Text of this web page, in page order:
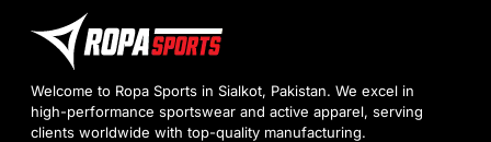
Welcome to Ropa Sports in Sialkot, Pakistan. We excel in
high-performance sportswear and active apparel, serving
clients worldwide with top-quality manufacturing.